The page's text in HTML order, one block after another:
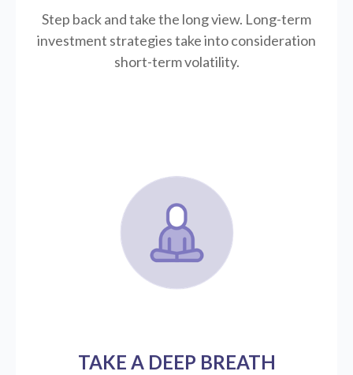
Step back and take the long view. Long-term
investment strategies take into consideration
short-term volatility.
TAKE A DEEP BREATH